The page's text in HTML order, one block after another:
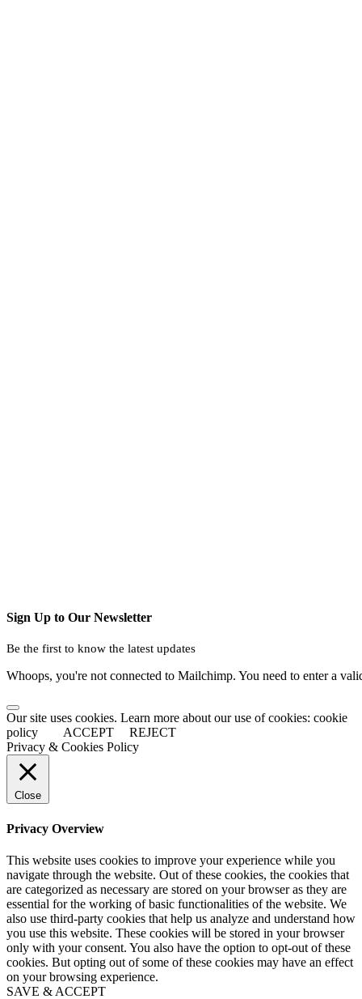
Sign Up to Our Newsletter
Be the first to know the latest updates
Whoops, you're not connected to Mailchimp. You need to enter a
Our site uses cookies. Learn more about our use of cookies: cookie
policy
ACCEPT
REJECT
Privacy & Cookies Policy
Close
Privacy Overview
This website uses cookies to improve your experience while you
navigate through the website. Out of these cookies, the cookies that
are categorized as necessary are stored on your browser as they are
essential for the working of basic functionalities of the website. We
also use third-party cookies that help us analyze and understand how
you use this website. These cookies will be stored in your browser
only with your consent. You also have the option to opt-out of these
cookies. But opting out of some of these cookies may have an effect
on your browsing experience.
SAVE & ACCEPT